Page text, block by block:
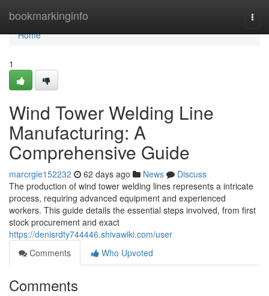
bookmarkinginfo
Home
Home
1
Wind Tower Welding Line
Manufacturing: A
Comprehensive Guide
marcrgie152232 62 days ago News
Discuss
The production of wind tower welding lines represents a intricate
process, requiring advanced equipment and experienced
workers. This guide details the essential steps involved, from first
stock procurement and exact
https://denisrdty744446.shivawiki.com/user
Comments
Who Upvoted
Comments